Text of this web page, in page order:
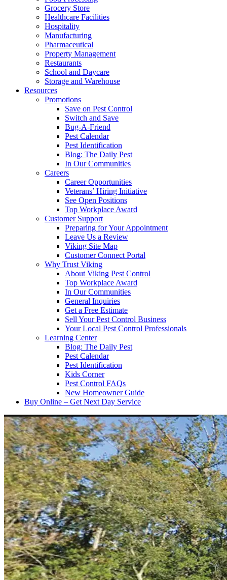
Grocery Store
Healthcare Facilities
Hospitality
Manufacturing
Pharmaceutical
Property Management
Restaurants
School and Daycare
Storage and Warehouse
Resources
Promotions
Save on Pest Control
Switch and Save
Bug-A-Friend
Pest Calendar
Pest Identification
Blog: The Daily Pest
In Our Communities
Careers
Career Opportunities
Veterans’ Hiring Initiative
See Open Positions
Top Workplace Award
Customer Support
Preparing for Your Appointment
Leave Us a Review
Viking Site Map
Customer Connect Portal
Why Trust Viking
About Viking Pest Control
Top Workplace Award
In Our Communities
General Inquiries
Get a Free Estimate
Sell Your Pest Control Business
Your Local Pest Control Professionals
Learning Center
Blog: The Daily Pest
Pest Calendar
Pest Identification
Kids Corner
Pest Control FAQs
New Homeowner Guide
Buy Online – Get Next Day Service